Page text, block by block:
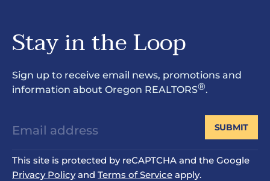
Stay in the Loop
Sign up to receive email news, promotions and
information about Oregon REALTORS®.
This site is protected by reCAPTCHA and the Google
Privacy Policyand Terms of Service apply.
SUBMIT